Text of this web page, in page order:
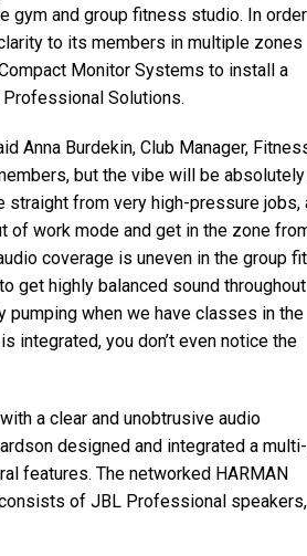
and group fitness studio. In
to its members in multiple zones
Monitor Systems to install a
Solutions.
Anna Burdekin, Club Manager,
but the vibe will be
straight from very high-pressure jobs,
of work mode and get in the zone
coverage is uneven in the group
get highly balanced sound
when we have classes in the
integrated, you don’t even notice the
a clear and unobtrusive audio
designed and integrated a
features. The networked HARMAN
of JBL Professional speakers,